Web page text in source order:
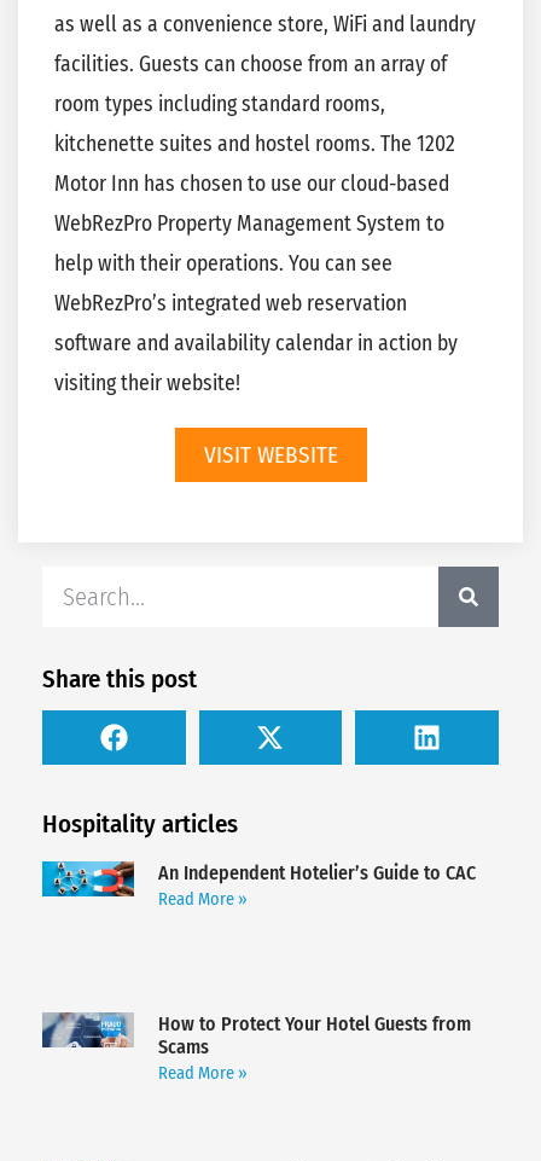
as well as a convenience store, WiFi and laundry
facilities. Guests can choose from an array of
room types including standard rooms,
kitchenette suites and hostel rooms. The 1202
Motor Inn has chosen to use our cloud-based
WebRezPro Property Management System to
help with their operations. You can see
WebRezPro’s integrated web reservation
software and availability calendar in action by
visiting their website!
VISIT WEBSITE
Share this post
Hospitality articles
An Independent Hotelier’s Guide to CAC
Read More »
How to Protect Your Hotel Guests from
Scams
Read More »